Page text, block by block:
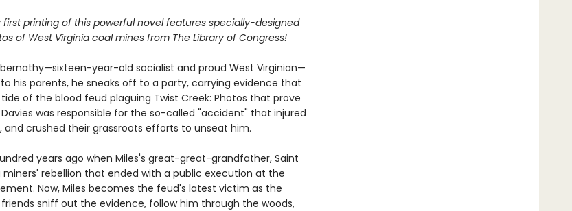
printing of this powerful novel features specially-designed
of West Virginia coal mines from The Library of Congress!
year-old socialist and proud West Virginian—
his parents, he sneaks off to a party, carrying evidence that
of the blood feud plaguing Twist Creek: Photos that prove
was responsible for the so-called "accident" that injured
and crushed their grassroots efforts to unseat him.
years ago when Miles's great-great-grandfather, Saint
rebellion that ended with a public execution at the
Now, Miles becomes the feud's latest victim as the
sniff out the evidence, follow him through the woods,